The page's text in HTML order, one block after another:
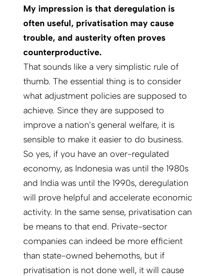
My impression is that deregulation is
often useful, privatisation may cause
trouble, and austerity often proves
counterproductive.
That sounds like a very simplistic rule of
thumb. The essential thing is to consider
what adjustment policies are supposed to
achieve. Since they are supposed to
improve a nation’s general welfare, it is
sensible to make it easier to do business.
So yes, if you have an over-regulated
economy, as Indonesia was until the 1980s
and India was until the 1990s, deregulation
will prove helpful and accelerate economic
activity. In the same sense, privatisation can
be means to that end. Private-sector
companies can indeed be more efficient
than state-owned behemoths, but if
privatisation is not done well, it will cause